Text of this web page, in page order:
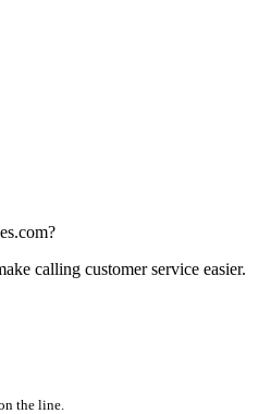
calling customer service easier.
the line.